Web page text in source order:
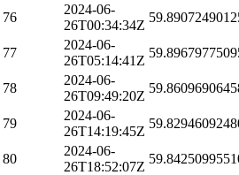
76
2024-06-
26T00:34:34Z
77
2024-06-
26T05:14:41Z
78
2024-06-
26T09:49:20Z
79
2024-06-
26T14:19:45Z
80
2024-06-
26T18:52:07Z